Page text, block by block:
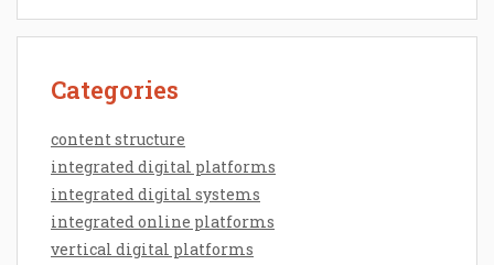
Categories
content structure
integrated digital platforms
integrated digital systems
integrated online platforms
vertical digital platforms